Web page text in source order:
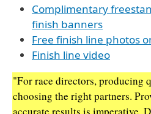
Complimentary
finish banners
Free finish line photos
Finish line video
"For race directors, producing
choosing the right partners.
accurate results is imperative.